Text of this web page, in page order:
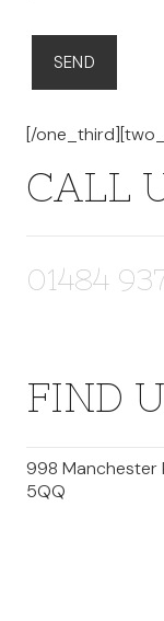
[/
CALL
01484
FIND
998 Manchester
5QQ